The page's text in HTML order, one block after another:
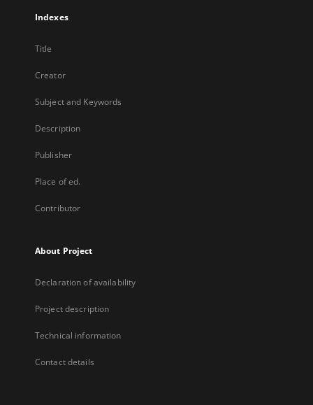
Indexes
Title
Creator
Subject and Keywords
Description
Publisher
Place of ed.
Contributor
About Project
Declaration of availability
Project description
Technical information
Contact details